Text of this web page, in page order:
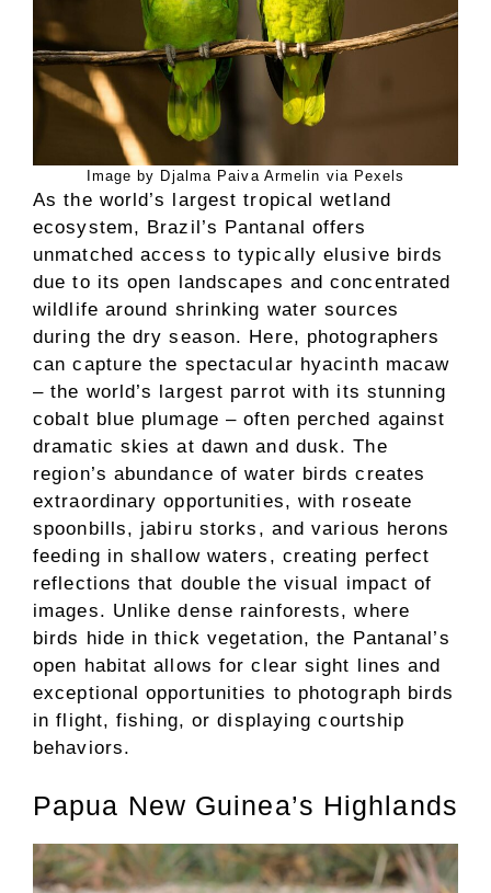
Image by Djalma Paiva Armelin via Pexels
As the world’s largest tropical wetland
ecosystem, Brazil’s Pantanal offers
unmatched access to typically elusive birds
due to its open landscapes and concentrated
wildlife around shrinking water sources
during the dry season. Here, photographers
can capture the spectacular hyacinth macaw
– the world’s largest parrot with its stunning
cobalt blue plumage – often perched against
dramatic skies at dawn and dusk. The
region’s abundance of water birds creates
extraordinary opportunities, with roseate
spoonbills, jabiru storks, and various herons
feeding in shallow waters, creating perfect
reflections that double the visual impact of
images. Unlike dense rainforests, where
birds hide in thick vegetation, the Pantanal’s
open habitat allows for clear sight lines and
exceptional opportunities to photograph birds
in flight, fishing, or displaying courtship
behaviors.
Papua New Guinea’s Highlands